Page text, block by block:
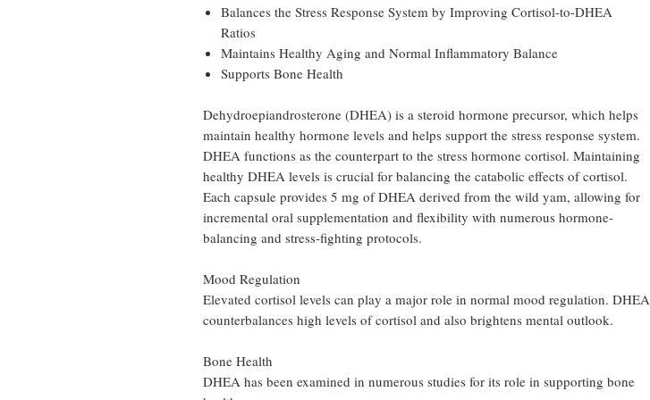
Balances the Stress Response System by Improving Cortisol-to-DHEA
Ratios
Maintains Healthy Aging and Normal Inflammatory Balance
Supports Bone Health
Dehydroepiandrosterone (DHEA) is a steroid hormone precursor, which helps
maintain healthy hormone levels and helps support the stress response system.
DHEA functions as the counterpart to the stress hormone cortisol. Maintaining
healthy DHEA levels is crucial for balancing the catabolic effects of cortisol.
Each capsule provides 5 mg of DHEA derived from the wild yam, allowing for
incremental oral supplementation and flexibility with numerous hormone-
balancing and stress-fighting protocols.
Mood Regulation
Elevated cortisol levels can play a major role in normal mood regulation. DHEA
counterbalances high levels of cortisol and also brightens mental outlook.
Bone Health
DHEA has been examined in numerous studies for its role in supporting bone